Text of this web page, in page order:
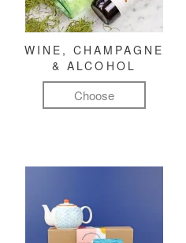
WINE, CHAMPAGNE
& ALCOHOL
Choose